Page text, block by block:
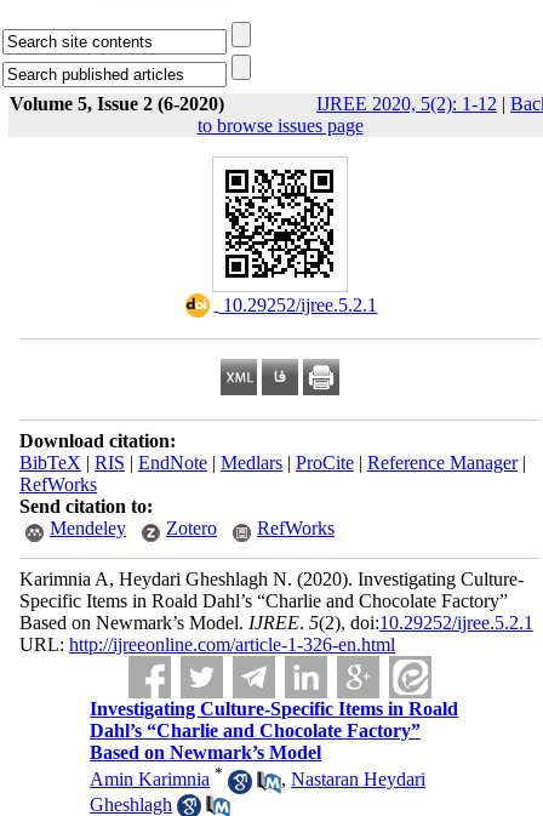
Volume 5, Issue 2 (6-2020) IJREE 2020, 5(2): 1-12 |
to browse issues page
‎ 10.29252/ijree.5.2.1
Download citation:
BibTeX | RIS | EndNote| Medlars| ProCite| Reference Manager|
RefWorks
Send citation to:
Mendeley
Zotero RefWorks
Karimnia A, Heydari Gheshlagh N. (2020). Investigating Culture-
Specific Items in Roald Dahl’s “Charlie and Chocolate Factory”
Based on Newmark’s Model. IJREE. 5(2), doi:10.29252/ijree.5.2.1
URL: http://ijreeonline.com/article-1-326-en.html
Investigating Culture-Specific Items in Roald
Dahl’s “Charlie and Chocolate Factory”
Based on Newmark’s Model
Amin Karimnia * ,Nastaran Heydari
Gheshlagh